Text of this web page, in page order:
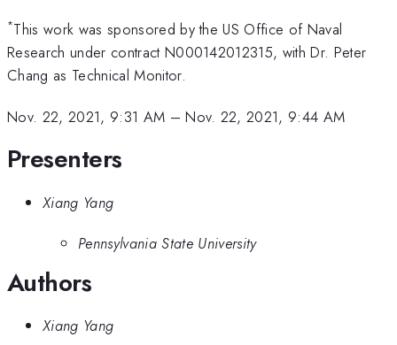
*This work was sponsored by the US Office of Naval
Research under contract N000142012315, with Dr. Peter
Chang as Technical Monitor.
Nov. 22, 2021, 9:31 AM –Nov. 22, 2021, 9:44 AM
Presenters
Xiang Yang
Pennsylvania State University
Authors
Xiang Yang